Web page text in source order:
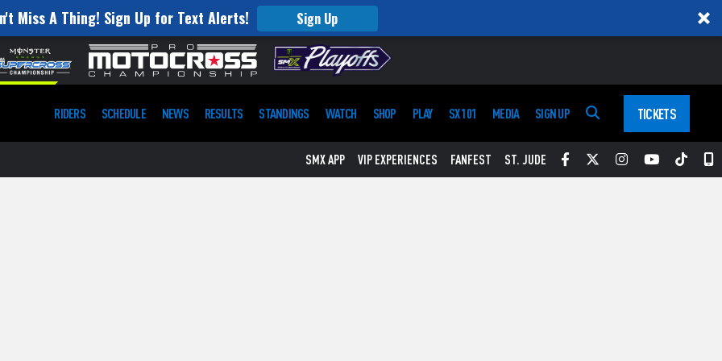
Miss A Thing! Sign Up for Text Alerts! Sign Up
RIDERS SCHEDULE NEWS RESULTS STANDINGS WATCH SHOP PLAY SX 101 MEDIA SIGN UP TICKETS
SMX APP VIP EXPERIENCES FANFEST ST. JUDE Facebook
TwitterInstagram
YouTube